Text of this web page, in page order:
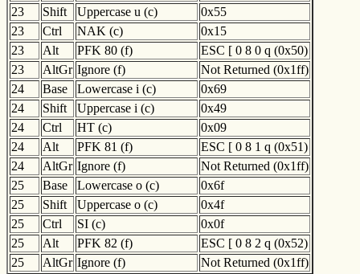
23
Shift Uppercase u (c)
0x55
23
Ctrl NAK (c)
0x15
23
Alt PFK 80 (f)
ESC [ 0 8 0 q (0x50)
23
AltGr Ignore (f)
Not Returned (0x1ff)
24
Base Lowercase i (c)
0x69
24
Shift Uppercase i (c)
0x49
24
Ctrl HT (c)
0x09
24
Alt PFK 81 (f)
ESC [ 0 8 1 q (0x51)
24
AltGr Ignore (f)
Not Returned (0x1ff)
25
Base Lowercase o (c)
0x6f
25
Shift Uppercase o (c)
0x4f
25
Ctrl SI (c)
0x0f
25
Alt PFK 82 (f)
ESC [ 0 8 2 q (0x52)
25
AltGr Ignore (f) Not Returned (0x1ff)